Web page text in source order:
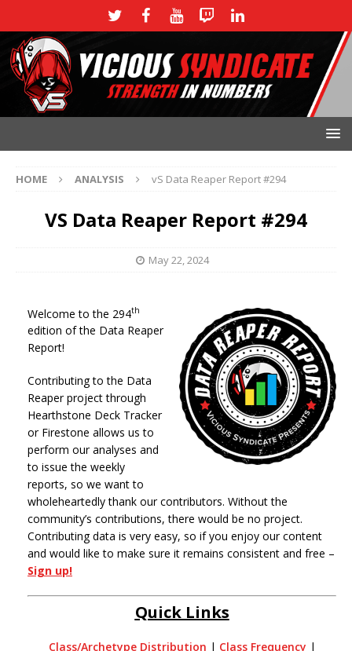
HOME ANALYSIS vS Data Reaper Report #294
VS Data Reaper Report #294
May 22, 2024
Welcome to the 294th
edition of the Data Reaper
Report!
Contributing to the Data
Reaper project through
Hearthstone Deck Tracker
or Firestone allows us to
perform our analyses and
to issue the weekly
reports, so we want to
wholeheartedly thank our contributors. Without the
community’s contributions, there would be no project.
Contributing data is very easy, so if you enjoy our content
and would like to make sure it remains consistent and free –
Sign up!
Quick Links
Class/Archetype Distribution | Class Frequency |